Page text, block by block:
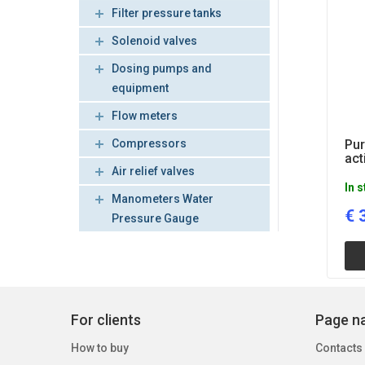
Filter pressure tanks
Solenoid valves
Dosing pumps and
equipment
Flow meters
Compressors
Air relief valves
Manometers Water
Pressure Gauge
In
€
For clients
How to buy
Page
Contacts